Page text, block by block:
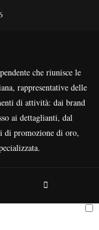
che riunisce le
rappresentative delle
di attività: dai brand
ai dettaglianti, dal
di promozione di oro,